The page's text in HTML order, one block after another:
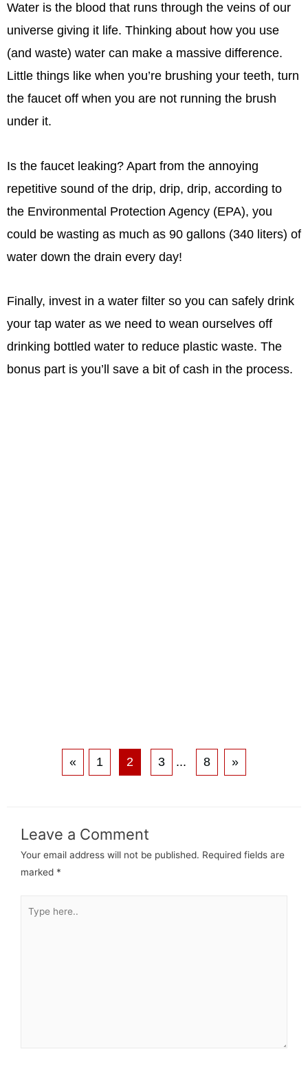
Water is the blood that runs through the veins of our
universe giving it life. Thinking about how you use
(and waste) water can make a massive difference.
Little things like when you’re brushing your teeth, turn
the faucet off when you are not running the brush
under it.
Is the faucet leaking? Apart from the annoying
repetitive sound of the drip, drip, drip, according to
the Environmental Protection Agency (EPA), you
could be wasting as much as 90 gallons (340 liters) of
water down the drain every day!
Finally, invest in a water filter so you can safely drink
your tap water as we need to wean ourselves off
drinking bottled water to reduce plastic waste. The
bonus part is you’ll save a bit of cash in the process.
« 1 2 3 ... 8 »
Leave a Comment
Your email address will not be published. Required fields are
marked *